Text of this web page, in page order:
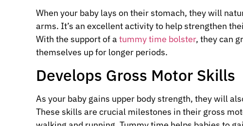
When your baby lays on their stomach, they will
arms. It’s an excellent activity to help strengthen
With the support of atummy time bolster, they can
themselves up for longer periods.
Develops Gross Motor Skills
As your baby gains upper body strength, they will
These skills are crucial milestones in their gross